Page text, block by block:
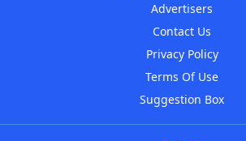
Advertisers
Contact Us
Privacy Policy
Terms Of Use
Suggestion Box